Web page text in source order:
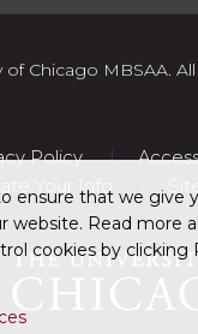
of Chicago MBSAA.
Policy
Your Info
ensure that we give
website. Read more
cookies by clicking